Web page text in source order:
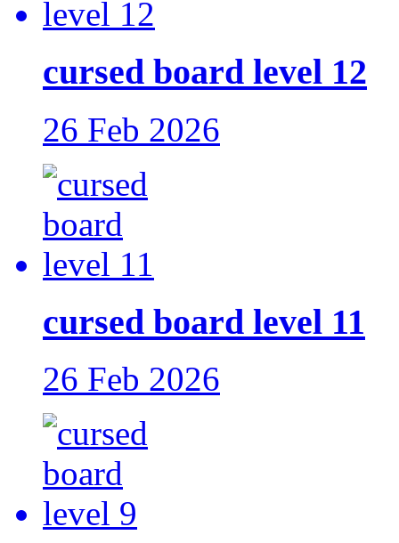
cursed board level 12
26 Feb 2026
cursed board level 11
26 Feb 2026